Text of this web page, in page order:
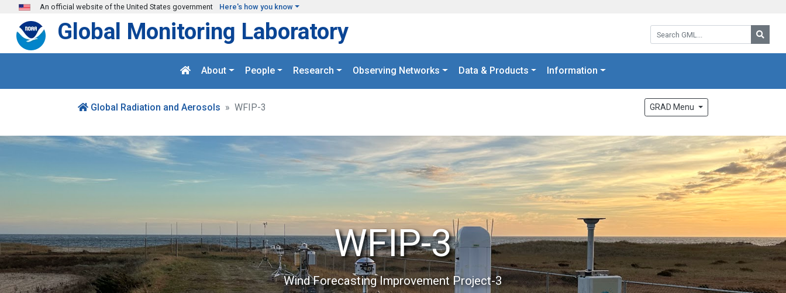
Skip to main content
An official website of the United States government Here's how you know
Search GML:
Global Monitoring Laboratory
About People Research Observing Networks Data & Products Information
Global Radiation and Aerosols WFIP-3 GRAD Menu
WFIP-3
Wind Forecasting Improvement Project-3